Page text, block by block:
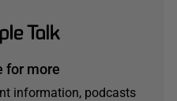
for more
information, podcasts